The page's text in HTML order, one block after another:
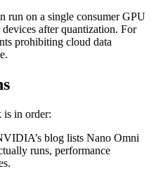
run on a single consumer GPU
after quantization. For
prohibiting cloud data
is in order:
blog lists Nano Omni
runs, performance